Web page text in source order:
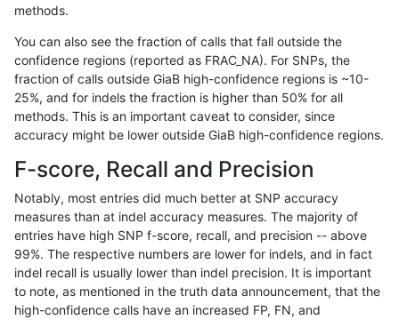
gduggal-bwavard
gduggal-bwavard INDEL D16_PLUS map_l100_m2_e1
gduggal-bwavard INDEL D16_PLUS map_l125_m0_e0
gduggal-bwavard INDEL D16_PLUS map_l125_m1_e0
gduggal-bwavard
gduggal-bwavard INDEL D16_PLUS map_l150_m0_e0
gduggal-bwavard INDEL D16_PLUS map_l150_m0_e0
gduggal-bwavard INDEL D16_PLUS map_l150_m1_e0
methods.
You can also see the fraction of calls that fall outside the
confidence regions (reported as FRAC_NA). For SNPs, the
fraction of calls outside GiaB high-confidence regions is ~10-
25%, and for indels the fraction is higher than 50% for all
methods. This is an important caveat to consider, since
accuracy might be lower outside GiaB high-confidence regions.
F-score, Recall and Precision
Notably, most entries did much better at SNP accuracy
measures than at indel accuracy measures. The majority of
entries have high SNP f-score, recall, and precision -- above
99%. The respective numbers are lower for indels, and in fact
indel recall is usually lower than indel precision. It is important
to note, as mentioned in the truth data announcement, that the
high-confidence calls have an increased FP, FN, and